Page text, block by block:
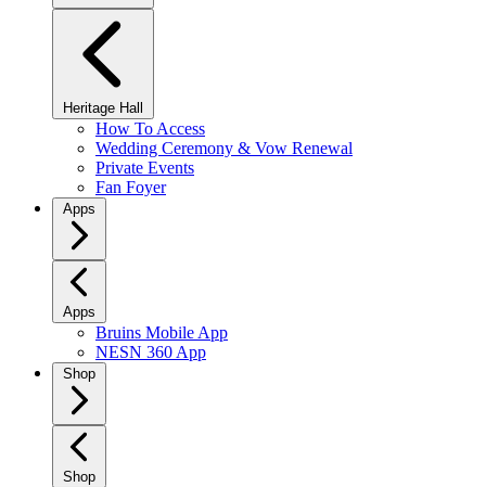
Heritage Hall
How To Access
Wedding Ceremony & Vow Renewal
Private Events
Fan Foyer
Apps
Apps
Bruins Mobile App
NESN 360 App
Shop
Shop